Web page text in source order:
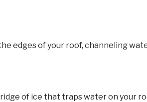
edges of your roof, channeling
ridge of ice that traps water on your